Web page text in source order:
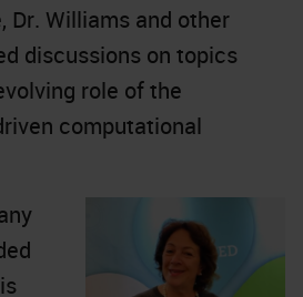
Dr. Williams and other
discussions on topics
role of the
computational